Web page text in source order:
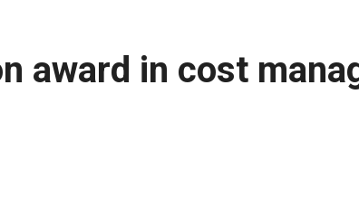
award in cost